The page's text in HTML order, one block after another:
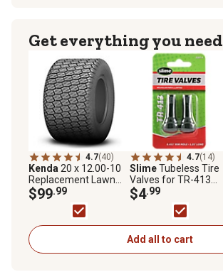
Get everything you need
4.7(40)
Kenda 20 x 12.00-10
Replacement Lawn
Mower Tire, 4-Ply,
K516 Turf Tire, Tire
$99.99
4.7(14)
SlimeTubeless Tire
Valves for TR-413
Tires, 2 pk.
$4.99
Add all to cart